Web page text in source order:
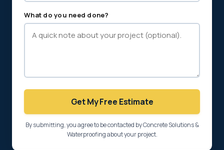
What do you need done?
Get My Free Estimate
By submitting, you agree to be contacted by Concrete Solutions &
Waterproofing about your project.